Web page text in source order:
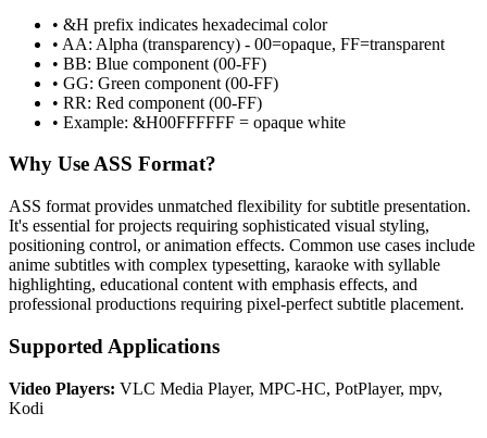
• &H prefix indicates hexadecimal color
• AA: Alpha (transparency) - 00=opaque, FF=transparent
• BB: Blue component (00-FF)
• GG: Green component (00-FF)
• RR: Red component (00-FF)
• Example: &H00FFFFFF = opaque white
Why Use ASS Format?
ASS format provides unmatched flexibility for subtitle presentation.
It's essential for projects requiring sophisticated visual styling,
positioning control, or animation effects. Common use cases include
anime subtitles with complex typesetting, karaoke with syllable
highlighting, educational content with emphasis effects, and
professional productions requiring pixel-perfect subtitle placement.
Supported Applications
Video Players: VLC Media Player, MPC-HC, PotPlayer, mpv,
Kodi